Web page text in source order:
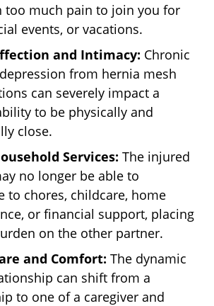
too much pain to join you for
events, or vacations.
and Intimacy: Chronic
from hernia mesh
can severely impact a
to be physically and
close.
Services: The injured
no longer be able to
to chores, childcare, home
or financial support, placing
on the other partner.
and Comfort: The dynamic
can shift from a
to one of a caregiver and